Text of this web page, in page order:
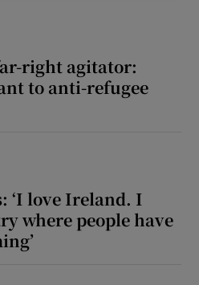
right agitator:
to anti-refugee
‘I love Ireland. I
where people have